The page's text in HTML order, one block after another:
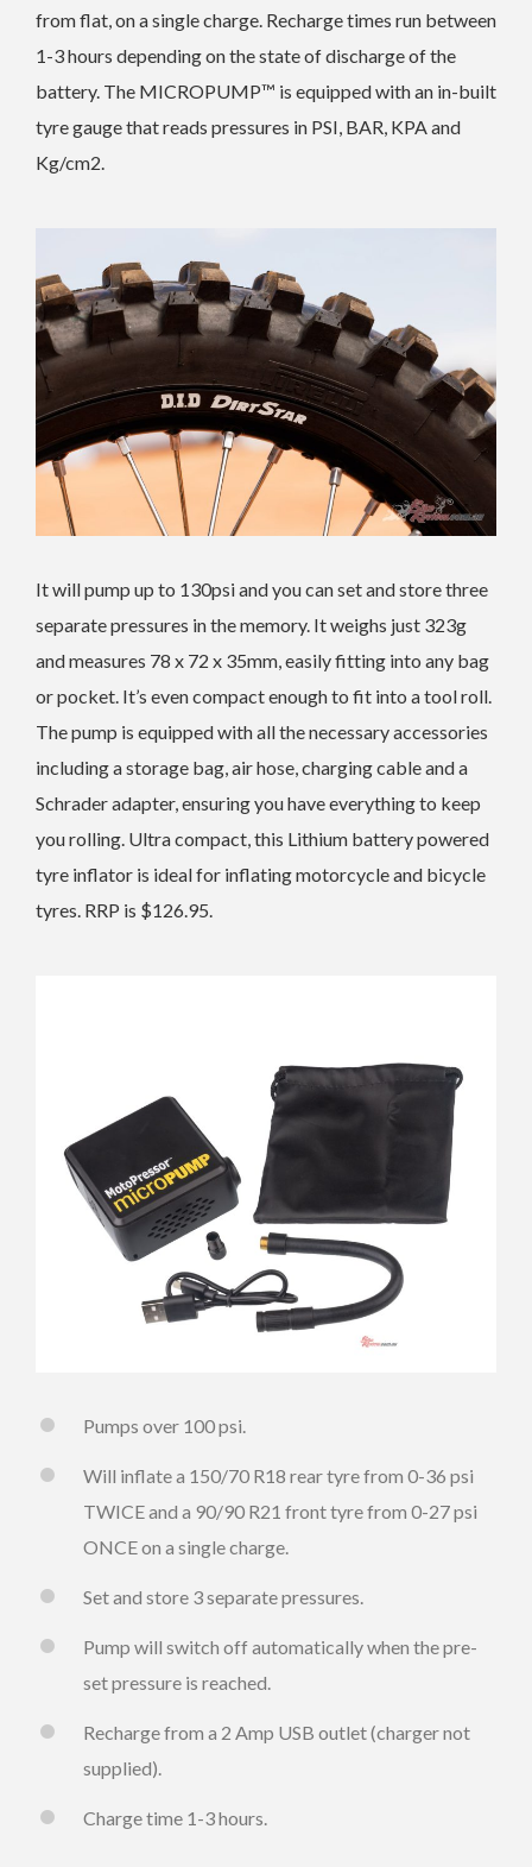
from flat, on a single charge. Recharge times run between
1-3 hours depending on the state of discharge of the
battery. The MICROPUMP™ is equipped with an in-built
tyre gauge that reads pressures in PSI, BAR, KPA and
Kg/cm2.
It will pump up to 130psi and you can set and store three
separate pressures in the memory. It weighs just 323g
and measures 78 x 72 x 35mm, easily fitting into any bag
or pocket. It’s even compact enough to fit into a tool roll.
The pump is equipped with all the necessary accessories
including a storage bag, air hose, charging cable and a
Schrader adapter, ensuring you have everything to keep
you rolling. Ultra compact, this Lithium battery powered
tyre inflator is ideal for inflating motorcycle and bicycle
tyres. RRP is $126.95.
Pumps over 100 psi.
Will inflate a 150/70 R18 rear tyre from 0-36 psi
TWICE and a 90/90 R21 front tyre from 0-27 psi
ONCE on a single charge.
Set and store 3 separate pressures.
Pump will switch off automatically when the pre-
set pressure is reached.
Recharge from a 2 Amp USB outlet (charger not
supplied).
Charge time 1-3 hours.